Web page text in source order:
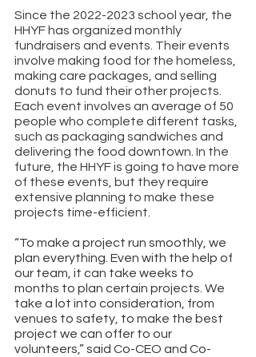
Since the 2022-2023 school year, the
HHYF has organized monthly
fundraisers and events. Their events
involve making food for the homeless,
making care packages, and selling
donuts to fund their other projects.
Each event involves an average of 50
people who complete different tasks,
such as packaging sandwiches and
delivering the food downtown. In the
future, the HHYF is going to have more
of these events, but they require
extensive planning to make these
projects time-efficient.
“To make a project run smoothly, we
plan everything. Even with the help of
our team, it can take weeks to
months to plan certain projects. We
take a lot into consideration, from
venues to safety, to make the best
project we can offer to our
volunteers,” said Co-CEO and Co-